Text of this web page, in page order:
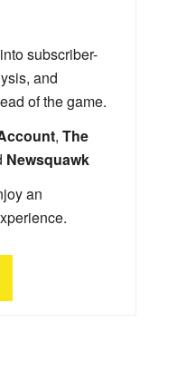
subscriber-
and
of the game.
, The
Newsquawk
an